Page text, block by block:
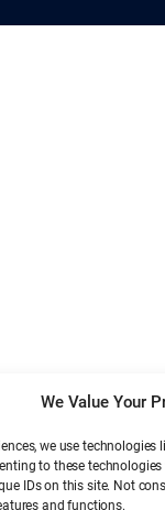
We Value Your
we use
to these
IDs on this site. Not
and functions.